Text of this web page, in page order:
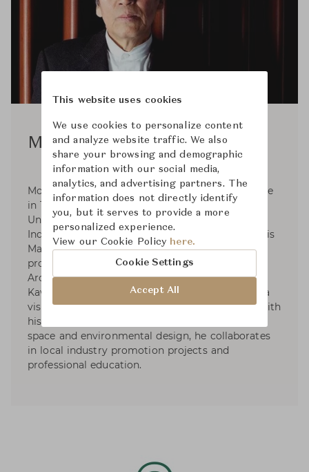
Motomi Kawakami
Motomi Kawakami was born in Hyogo prefecture
in 1940. He graduated from Tokyo National
University of Fine Arts and Music. (Majored in
Industrial Design) in 1964 and in 1966 finished his
Master course. In 1966-1969 He started his
professional practice at Angello Mangiarotti
Architect Office in Milan and established
Kawakami Design Office in Tokyo in 1971. He is a
visiting professor at the universities in Japan. With
his design work specializes in product, interior,
space and environmental design, he collaborates
in local industry promotion projects and
professional education.
This website uses cookies
We use cookies to personalize content
and analyze website traffic. We also
share your browsing and demographic
information with our social media,
analytics, and advertising partners. The
information does not directly identify
you, but it serves to provide a more
personalized experience.
View our Cookie Policy here.
Cookie Settings
Accept All